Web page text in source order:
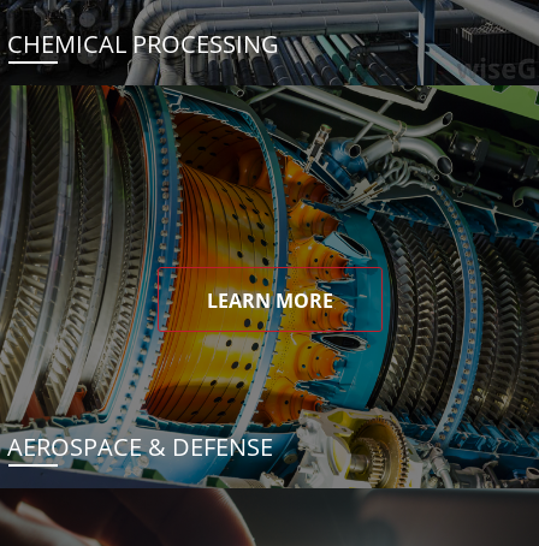
CHEMICAL PROCESSING
LEARN MORE
AEROSPACE & DEFENSE